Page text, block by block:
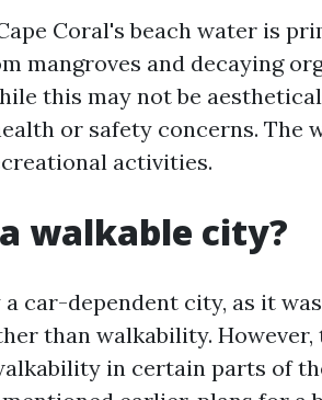
Coral's beach water is
mangroves and decaying
this may not be
or safety concerns. The
activities.
walkable city?
car-dependent city, as it
than walkability.
in certain parts of